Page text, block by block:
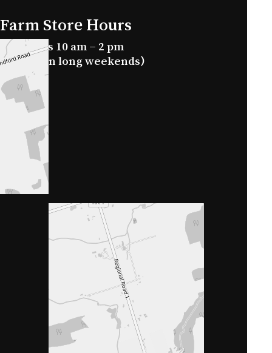
Farm Store Hours
Saturdays 10 am – 2 pm
(closed on long weekends)